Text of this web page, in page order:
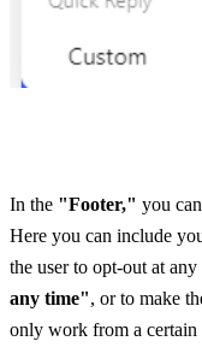
In the "Footer," you
Here you can include
the user to opt-out at any
any time", or to make
only work from a certain